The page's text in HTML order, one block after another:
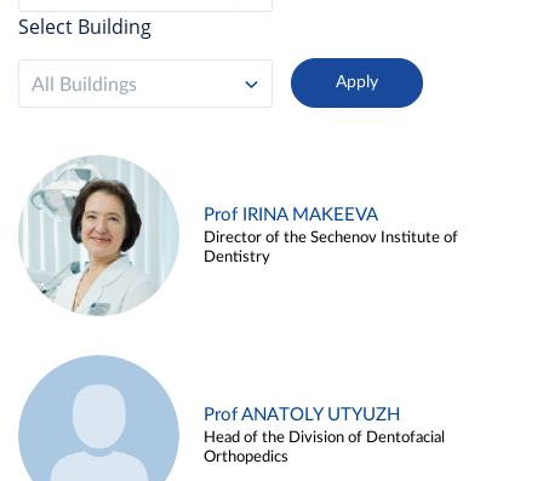
Select Building
All Buildings
Prof IRINA MAKEEVA
Director of the Sechenov Institute of
Dentistry
Prof ANATOLY UTYUZH
Head of the Division of Dentofacial
Orthopedics